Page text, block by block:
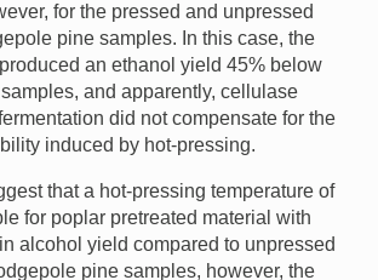
for the pressed and unpressed
pine samples. In this case, the
an ethanol yield 45% below
and apparently, cellulase
did not compensate for the
induced by hot-pressing.
that a hot-pressing temperature of
for poplar pretreated material with
alcohol yield compared to unpressed
pine samples, however, the